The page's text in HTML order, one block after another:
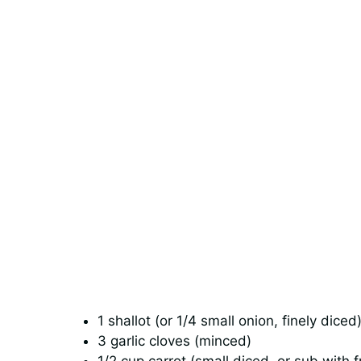
1 shallot (or 1/4 small onion, finely diced)
3 garlic cloves (minced)